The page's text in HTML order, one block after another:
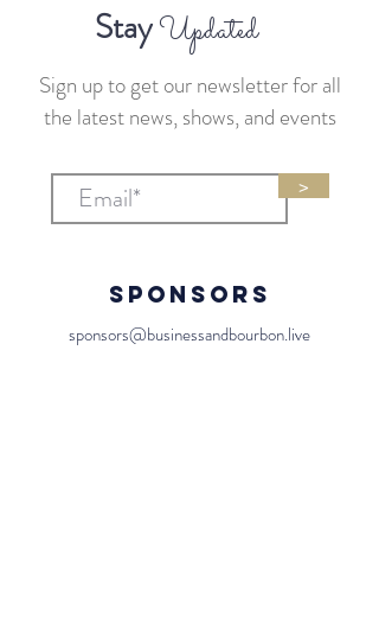
StayUpdated
Sign up to get our newsletter for all
the latest news, shows, and events
>
Sponsors
sponsors@businessandbourbon.live